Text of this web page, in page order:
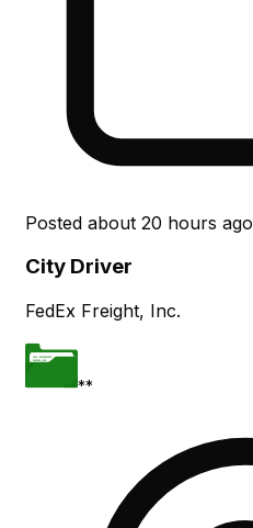
Posted about 20 hours ago
City Driver
FedEx Freight, Inc.
**